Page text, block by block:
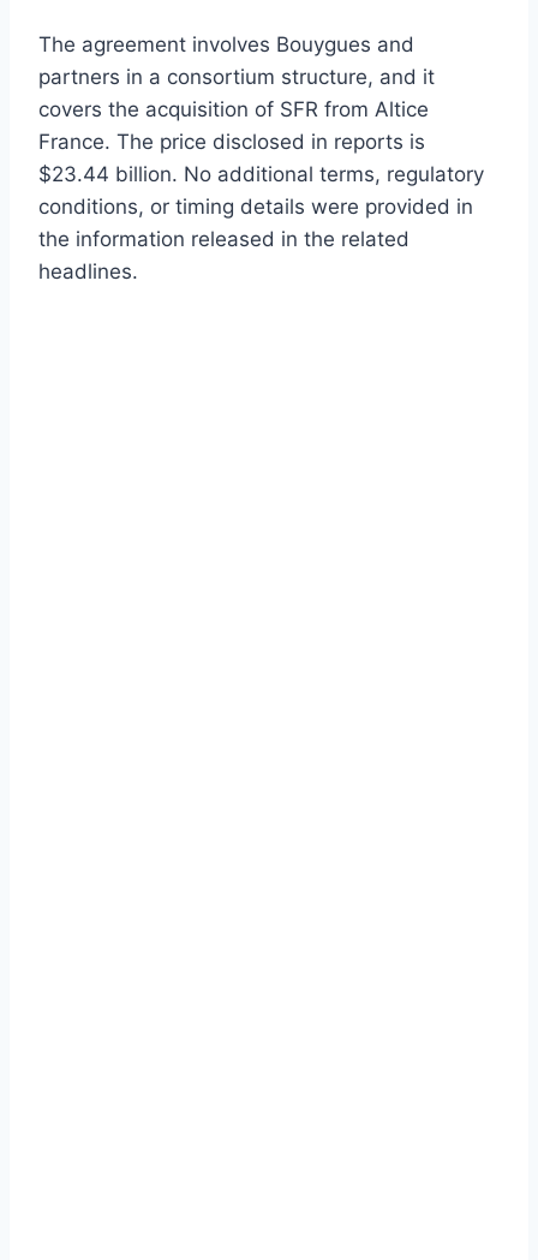
The agreement involves Bouygues and
partners in a consortium structure, and it
covers the acquisition of SFR from Altice
France. The price disclosed in reports is
$23.44 billion. No additional terms, regulatory
conditions, or timing details were provided in
the information released in the related
headlines.